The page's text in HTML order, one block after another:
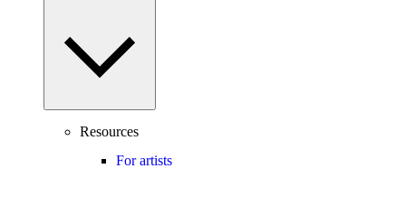
Resources
For artists